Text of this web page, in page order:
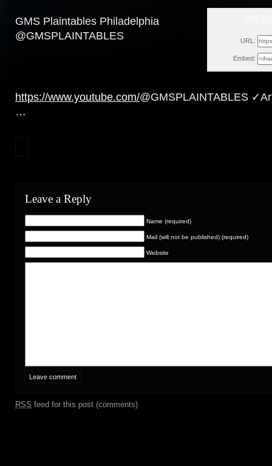
URL:
Embed:
GMS Plaintables Philadelphia
@GMSPLAINTABLES
https://www.youtube.com/@GMSPLAINTABLES
…
Leave a Reply
Name (required)
Mail (will not be published) (required)
Website
RSS feed for this post (comments)